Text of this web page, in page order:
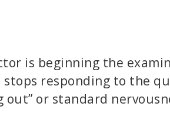
is beginning the
responding to the
out” or standard